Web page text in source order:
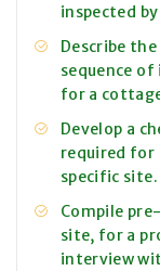
inspected
Describe
sequence
for a
Develop a
required for
specific site.
Compile
site, for a
interview